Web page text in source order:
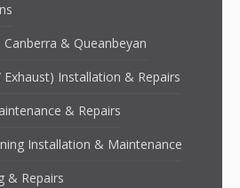
& Queanbeyan
Installation & Repairs
& Repairs
Installation & Maintenance
& Repairs